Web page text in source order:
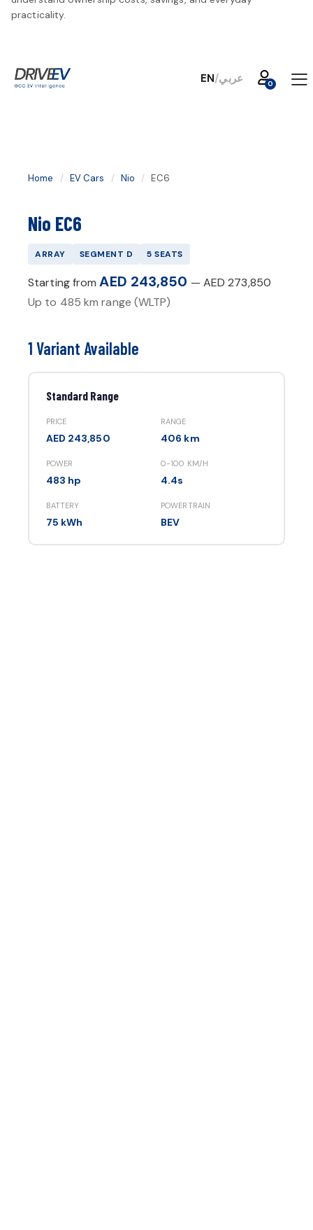
practicality.
EN/عربي
Home / EV Cars / Nio / EC6
Nio EC6
ARRAY SEGMENT D 5 SEATS
Starting fromAED 243,850 — AED 273,850
Up to 485 km range (WLTP)
1 Variant Available
Standard Range
PRICE
AED 243,850
RANGE
406 km
POWER
483 hp
0-100 KM/H
4.4s
BATTERY
75 kWh
POWERTRAIN
BEV